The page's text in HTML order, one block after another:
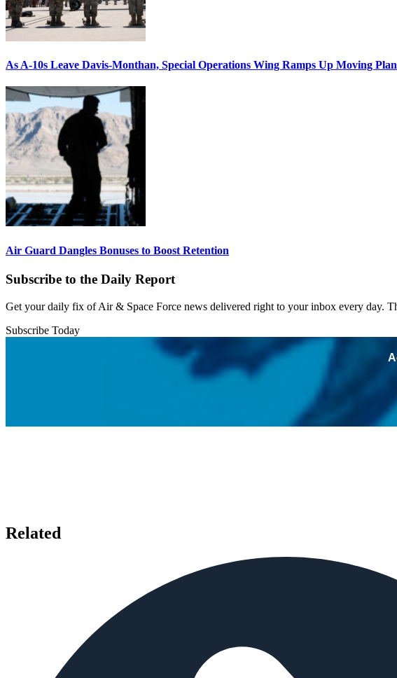
As A-10s Leave Davis-Monthan, Special Operations Wing Ramps Up Moving
Air Guard Dangles Bonuses to Boost Retention
Subscribe to the Daily Report
Get your daily fix of Air & Space Force news delivered right to your inbox every day.
Subscribe Today
Related